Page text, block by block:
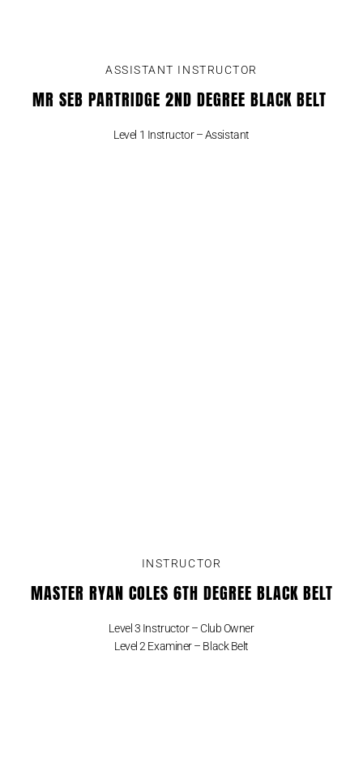
ASSISTANT INSTRUCTOR
MR SEB PARTRIDGE 2ND DEGREE BLACK BELT
Level 1 Instructor – Assistant
INSTRUCTOR
MASTER RYAN COLES 6TH DEGREE BLACK BELT
Level 3 Instructor – Club Owner
Level 2 Examiner – Black Belt